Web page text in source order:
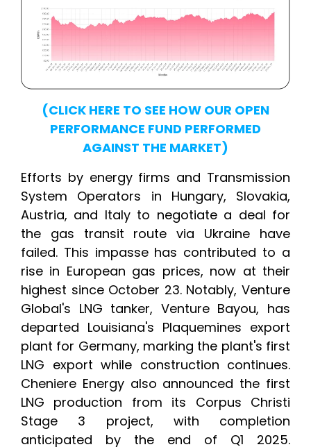
(CLICK HERE TO SEE HOW OUR OPEN
PERFORMANCE FUND PERFORMED
AGAINST THE MARKET)
Efforts by energy firms and Transmission
System Operators in Hungary, Slovakia,
Austria, and Italy to negotiate a deal for
the gas transit route via Ukraine have
failed. This impasse has contributed to a
rise in European gas prices, now at their
highest since October 23. Notably, Venture
Global's LNG tanker, Venture Bayou, has
departed Louisiana's Plaquemines export
plant for Germany, marking the plant's first
LNG export while construction continues.
Cheniere Energy also announced the first
LNG production from its Corpus Christi
Stage 3 project, with completion
anticipated by the end of Q1 2025.